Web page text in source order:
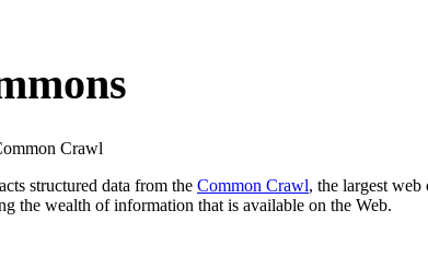
Crawl
structured data from the Common Crawl, the largest
the wealth of information that is available on the Web.